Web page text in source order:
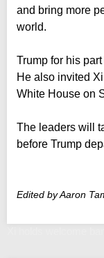
and bring more
world.
Trump for his
He also invited
White House on
The leaders will
before Trump
Edited by Aaron